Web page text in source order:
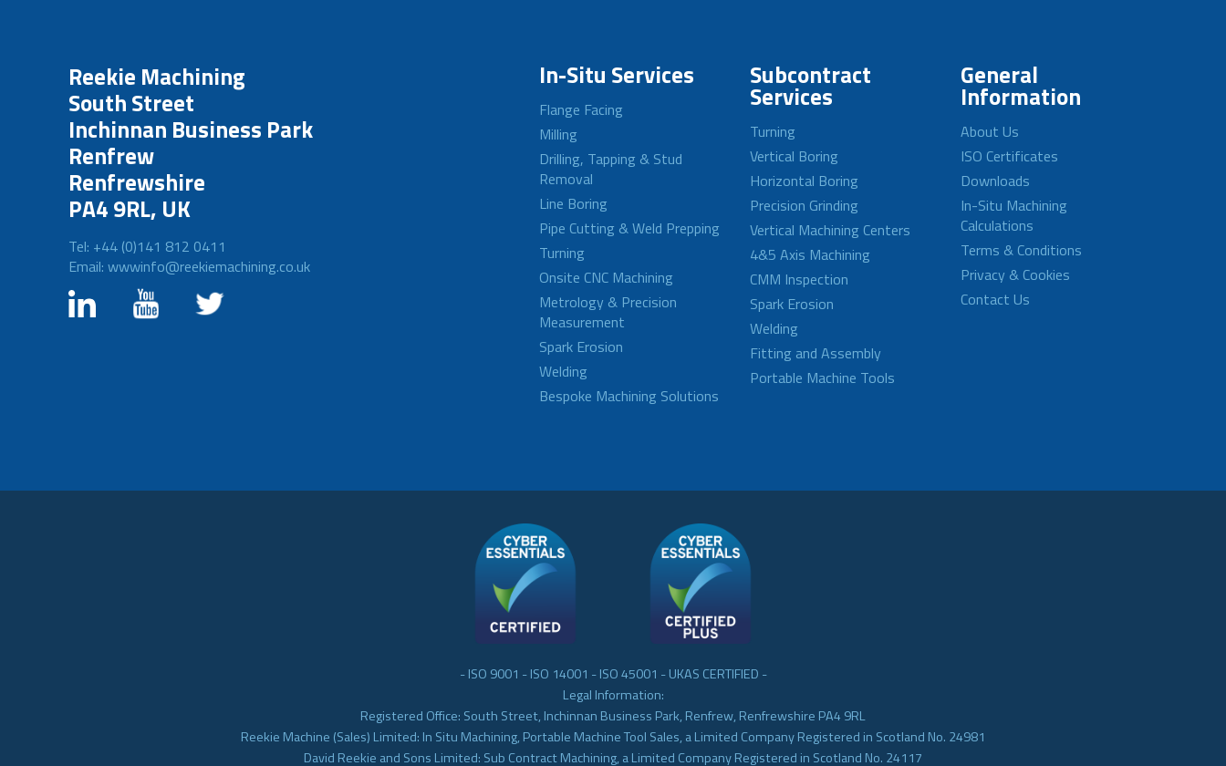
Reekie Machining
South Street
Inchinnan Business Park
Renfrew
Renfrewshire
PA4 9RL, UK
Tel: +44 (0)141 812 0411
Email: wwwinfo@reekiemachining.co.uk
In-Situ Services
Flange Facing
Milling
Drilling, Tapping & Stud
Removal
Line Boring
Pipe Cutting & Weld Prepping
Turning
Onsite CNC Machining
Metrology & Precision
Measurement
Spark Erosion
Welding
Bespoke Machining Solutions
Subcontract
Services
Turning
Vertical Boring
Horizontal Boring
Precision Grinding
Vertical Machining Centers
4&5 Axis Machining
CMM Inspection
Spark Erosion
Welding
Fitting and Assembly
Portable Machine Tools
General
Information
About Us
ISO Certificates
Downloads
In-Situ Machining
Calculations
Terms & Conditions
Privacy & Cookies
Contact Us
- ISO 9001 - ISO 14001 - ISO 45001 - UKAS CERTIFIED -
Legal Information:
Registered Office: South Street, Inchinnan Business Park, Renfrew, Renfrewshire PA4 9RL
Reekie Machine (Sales) Limited: In Situ Machining, Portable Machine Tool Sales, a Limited Company Registered in Scotland No. 24981
David Reekie and Sons Limited: Sub Contract Machining, a Limited Company Registered in Scotland No. 24117